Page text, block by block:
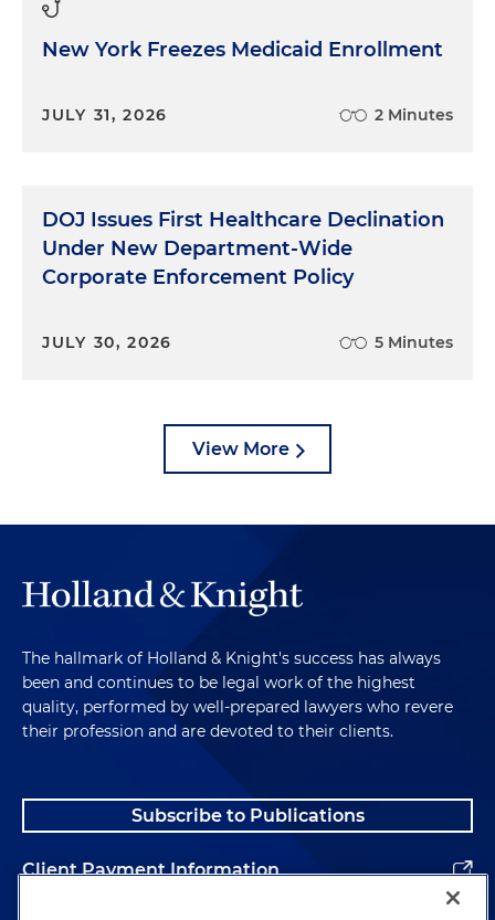
New York Freezes Medicaid Enrollment
JULY 31, 2026 2 Minutes
DOJ Issues First Healthcare Declination
Under New Department-Wide
Corporate Enforcement Policy
JULY 30, 2026 5 Minutes
View More
The hallmark of Holland & Knight's success has always
been and continues to be legal work of the highest
quality, performed by well-prepared lawyers who revere
their profession and are devoted to their clients.
Subscribe to Publications
Client Payment Information